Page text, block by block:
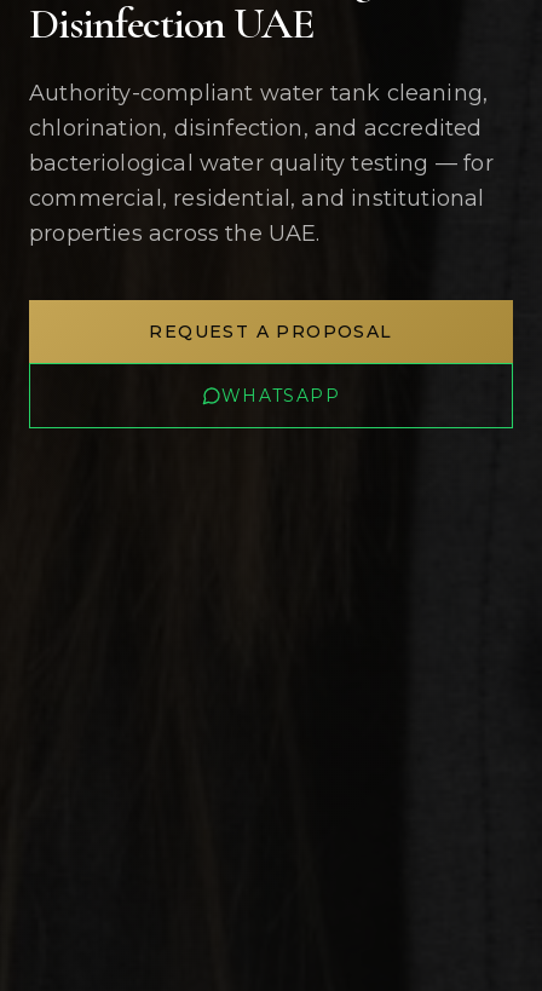
Disinfection UAE
Authority-compliant water tank cleaning,
chlorination, disinfection, and accredited
bacteriological water quality testing — for
commercial, residential, and institutional
properties across the UAE.
REQUEST A PROPOSAL
WHATSAPP